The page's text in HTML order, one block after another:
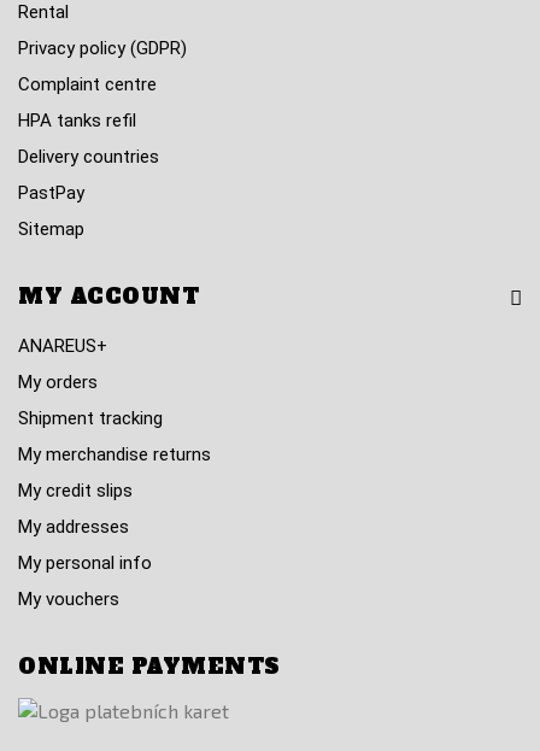
Rental
Privacy policy (GDPR)
Complaint centre
HPA tanks refil
Delivery countries
PastPay
Sitemap
MY ACCOUNT
ANAREUS+
My orders
Shipment tracking
My merchandise returns
My credit slips
My addresses
My personal info
My vouchers
ONLINE PAYMENTS